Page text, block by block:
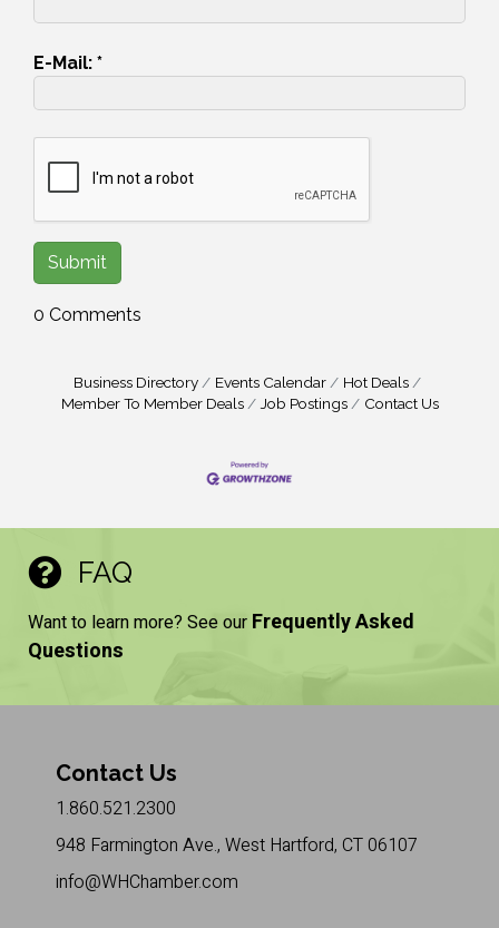
E-Mail: *
0 Comments
Business Directory Events Calendar
Hot Deals
Member To Member Deals
Job Postings Contact Us
FAQ
Want to learn more? See our Frequently Asked
Questions
Contact Us
1.860.521.2300
948 Farmington Ave., West Hartford, CT 06107
info@WHChamber.com